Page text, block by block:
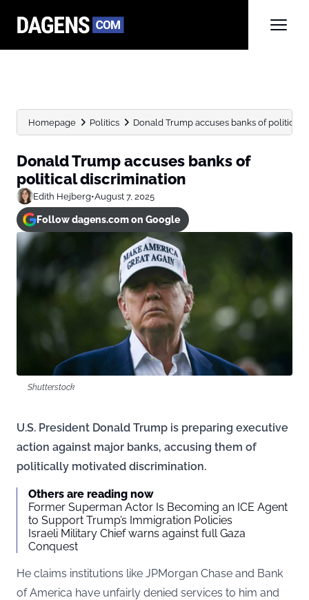
Homepage Politics Donald Trump accuses banks of political
Donald Trump accuses banks of
political discrimination
Edith Hejberg•August 7, 2025
Follow dagens.com on Google
Shutterstock
U.S. President Donald Trump is preparing executive
action against major banks, accusing them of
politically motivated discrimination.
Others are reading now
Former Superman Actor Is Becoming an ICE Agent
to Support Trump’s Immigration Policies
Israeli Military Chief warns against full Gaza
Conquest
He claims institutions like JPMorgan Chase and Bank
of America have unfairly denied services to him and